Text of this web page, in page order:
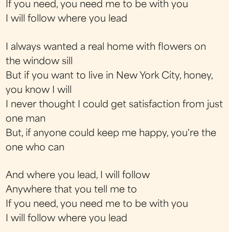
If you need, you need me to be with you
I will follow where you lead
I always wanted a real home with flowers on
the window sill
But if you want to live in New York City, honey,
you know I will
I never thought I could get satisfaction from just
one man
But, if anyone could keep me happy, you're the
one who can
And where you lead, I will follow
Anywhere that you tell me to
If you need, you need me to be with you
I will follow where you lead